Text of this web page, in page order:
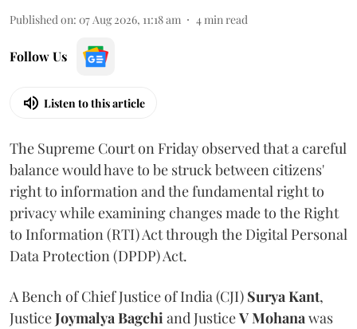
Published on: 07 Aug 2026, 11:18 am 4min read
Follow Us
Listen to this article
The Supreme Court on Friday observed that a careful
balance would have to be struck between citizens'
right to information and the fundamental right to
privacy while examining changes made to the Right
to Information (RTI) Act through the Digital Personal
Data Protection (DPDP) Act.
A Bench of Chief Justice of India (CJI) Surya Kant,
JusticeJoymalya Bagchiand JusticeV Mohanawas